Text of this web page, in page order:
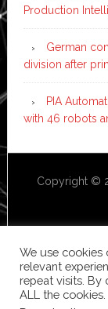
Production
German
division after
PIA
with 46 robots
Copyright ©
We use
relevant
repeat visits. By
ALL the cookies.